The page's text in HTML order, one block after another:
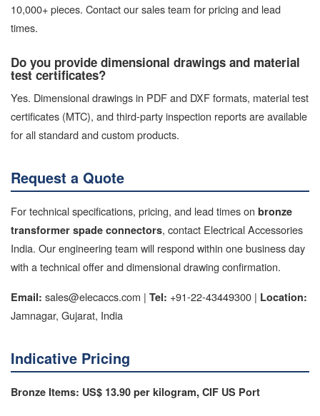
10,000+ pieces. Contact our sales team for pricing and lead
times.
Do you provide dimensional drawings and material
test certificates?
Yes. Dimensional drawings in PDF and DXF formats, material test
certificates (MTC), and third-party inspection reports are available
for all standard and custom products.
Request a Quote
For technical specifications, pricing, and lead times on bronze
transformer spade connectors, contact Electrical Accessories
India. Our engineering team will respond within one business day
with a technical offer and dimensional drawing confirmation.
Email: sales@elecaccs.com | Tel: +91-22-43449300 | Location:
Jamnagar, Gujarat, India
Indicative Pricing
Bronze Items: US$ 13.90 per kilogram, CIF US Port